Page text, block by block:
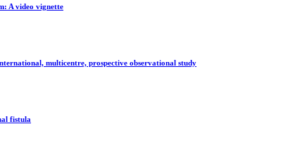
A video vignette
multicentre, prospective observational study
fistula